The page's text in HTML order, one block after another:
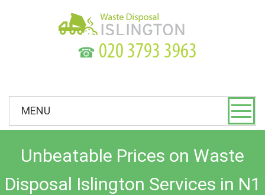
☎
MENU
Unbeatable Prices on Waste
Disposal Islington Services in N1